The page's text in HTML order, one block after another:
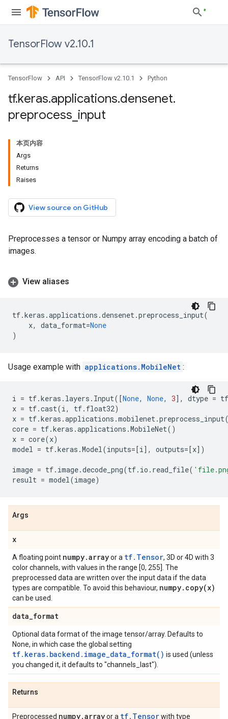
TensorFlow v2.10.1
TensorFlow API TensorFlow v2.10.1 Python
tf.keras.applications.densenet.
preprocess input
本页内容
Args
Returns
Raises
View source on GitHub
Preprocesses a tensor or Numpy array encoding a batch of
images.
View aliases
tf.keras .applications .densenet.preprocess_input(
x, data_format=None
)
Usage example with applications.MobileNet :
i = tf.keras . layers . Input([None, None, 3], dtype = tf
x = tf.cast(i, tf. float32)
x = tf.keras .applications .mobilenet.preprocess_input
core = tf.keras .applications .MobileNet()
x = core(x)
model = tf.keras .Model(inputs=[i], outputs=[x])
image = tf. image.decode_png(tf. io . read_file(
result = model(image)
Args
x
A floating point numpy.arrayor a tf.Tensor, 3D or 4D with 3
color channels, with values in the range [0, 255]. The
preprocessed data are written over the input data if the data
types are compatible. To avoid this behaviour, numpy. copy(x)
can be used.
data_format
Optional data format of the image tensor/array. Defaults to
None, in which case the global setting
tf.keras.backend.image_data_format() is used (unless
you changed it, it defaults to "channels_last").
Returns
Preprocessed numpy.arrayor a tf.Tensorwith type